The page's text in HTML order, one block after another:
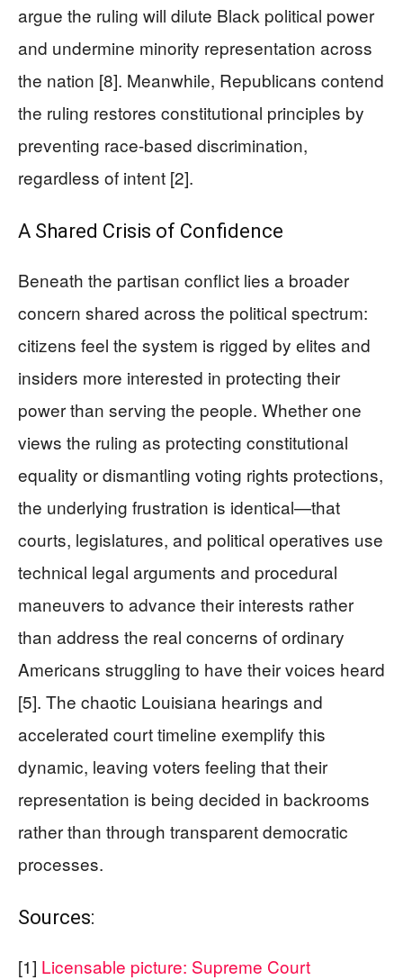
argue the ruling will dilute Black political power
and undermine minority representation across
the nation [8]. Meanwhile, Republicans contend
the ruling restores constitutional principles by
preventing race-based discrimination,
regardless of intent [2].
A Shared Crisis of Confidence
Beneath the partisan conflict lies a broader
concern shared across the political spectrum:
citizens feel the system is rigged by elites and
insiders more interested in protecting their
power than serving the people. Whether one
views the ruling as protecting constitutional
equality or dismantling voting rights protections,
the underlying frustration is identical—that
courts, legislatures, and political operatives use
technical legal arguments and procedural
maneuvers to advance their interests rather
than address the real concerns of ordinary
Americans struggling to have their voices heard
[5]. The chaotic Louisiana hearings and
accelerated court timeline exemplify this
dynamic, leaving voters feeling that their
representation is being decided in backrooms
rather than through transparent democratic
processes.
Sources:
[1] Licensable picture: Supreme Court